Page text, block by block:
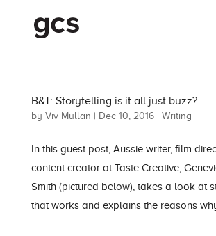
B&T: Storytelling is it all just buzz?
by Viv Mullan | Dec 10, 2016| Writing
In this guest post, Aussie writer, film
content creator at Taste Creative,
Smith (pictured below), takes a look at
that works and explains the reasons